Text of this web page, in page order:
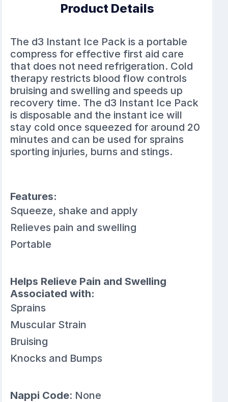
Product Details
The d3 Instant Ice Pack is a portable
compress for effective first aid care
that does not need refrigeration. Cold
therapy restricts blood flow controls
bruising and swelling and speeds up
recovery time. The d3 Instant Ice Pack
is disposable and the instant ice will
stay cold once squeezed for around 20
minutes and can be used for sprains
sporting injuries, burns and stings.
Features:
Squeeze, shake and apply
Relieves pain and swelling
Portable
Helps Relieve Pain and Swelling
Associated with:
Sprains
Muscular Strain
Bruising
Knocks and Bumps
Nappi Code: None